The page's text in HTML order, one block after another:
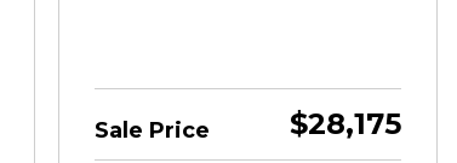
Sale Price $28,175